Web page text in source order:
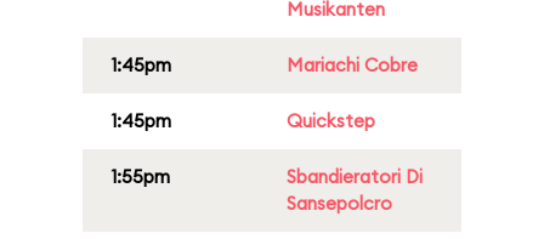
Musikanten
1:45pm Mariachi Cobre
1:45pm Quickstep
1:55pm
Sbandieratori Di
Sansepolcro